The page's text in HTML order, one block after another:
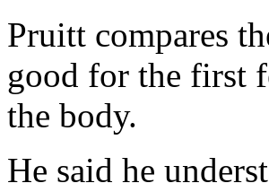
Pruitt compares
good for the first
the body.
He said he